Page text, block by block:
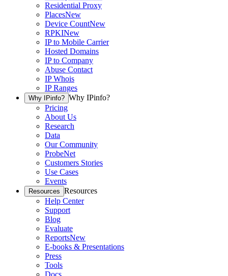
Residential Proxy
PlacesNew
Device CountNew
RPKINew
IP to Mobile Carrier
Hosted Domains
IP to Company
Abuse Contact
IP Whois
IP Ranges
Why IPinfo? Why IPinfo?
Pricing
About Us
Research
Data
Our Community
ProbeNet
Customers Stories
Use Cases
Events
Resources Resources
Help Center
Support
Blog
Evaluate
ReportsNew
E-books & Presentations
Press
Tools